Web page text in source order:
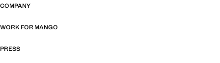
COMPANY
WORK FOR MANGO
PRESS